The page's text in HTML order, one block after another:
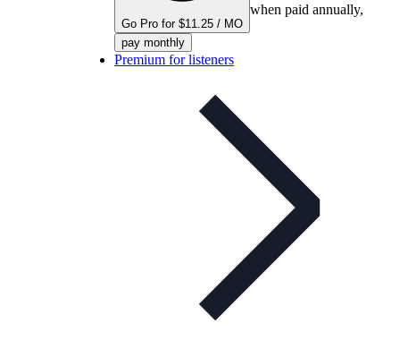
Go Pro for $11.25 / MO
when paid annually,
pay monthly
Premium for listeners